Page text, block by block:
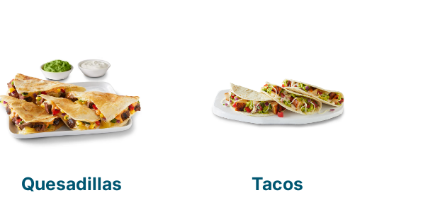
Quesadillas Tacos